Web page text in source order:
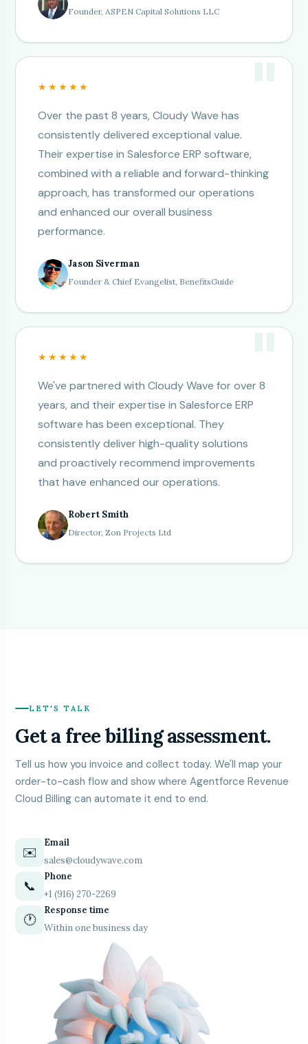
Founder, ASPEN Capital Solutions LLC
★★★★★
Over the past 8 years, Cloudy Wave has
consistently delivered exceptional value.
Their expertise in Salesforce ERP software,
combined with a reliable and forward-thinking
approach, has transformed our operations
and enhanced our overall business
performance.
Jason Siverman
Founder & Chief Evangelist, BenefitsGuide
★★★★★
We've partnered with Cloudy Wave for over 8
years, and their expertise in Salesforce ERP
software has been exceptional. They
consistently deliver high-quality solutions
and proactively recommend improvements
that have enhanced our operations.
Robert Smith
Director, Zon Projects Ltd
LET'S TALK
Get a free billing assessment.
Tell us how you invoice and collect today. We'll map your
order-to-cash flow and show where Agentforce Revenue
Cloud Billing can automate it end to end.
✉️
Email
sales@cloudywave.com
📞
Phone
+1 (916) 270-2269
🕐
Response time
Within one business day